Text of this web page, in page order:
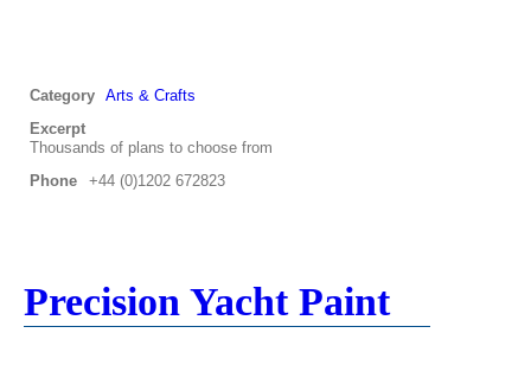
Category
Arts & Crafts
Excerpt
Thousands of plans to choose from
Phone
+44 (0)1202 672823
Precision Yacht Paint